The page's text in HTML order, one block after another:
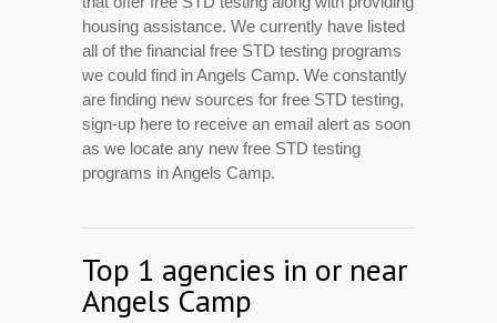
housing assistance. We currently have listed
all of the financial free STD testing programs
we could find in Angels Camp. We constantly
are finding new sources for free STD testing,
sign-up here to receive an email alert as soon
as we locate any new free STD testing
programs in Angels Camp.
Top 1 agencies in or near
Angels Camp